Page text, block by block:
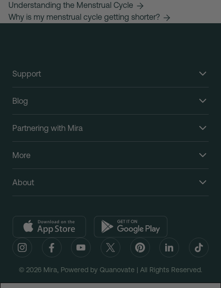
Understanding the Menstrual Cycle
Why is my menstrual cycle getting shorter?
Support
Blog
Partnering with Mira
More
About
© 2026 Mira, Powered by Quanovate | All Rights Reserved.